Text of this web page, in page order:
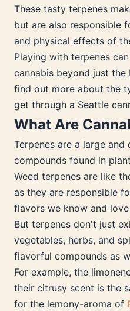
These tasty terpenes
but are also responsible
and physical effects of
Playing with terpenes
cannabis beyond just
find out more about the
get through a Seattle
What Are
Terpenes are a large
compounds found in
Weed terpenes are like
as they are responsible
flavors we know and
But terpenes don't just
vegetables, herbs, and
flavorful compounds as
For example, the
their citrusy scent is the
for the lemony-aroma of